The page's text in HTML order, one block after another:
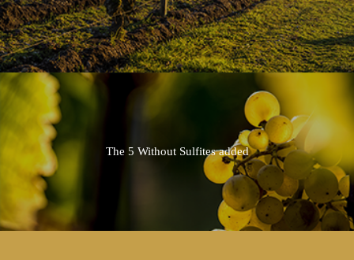
The 5 Without Sulfites added